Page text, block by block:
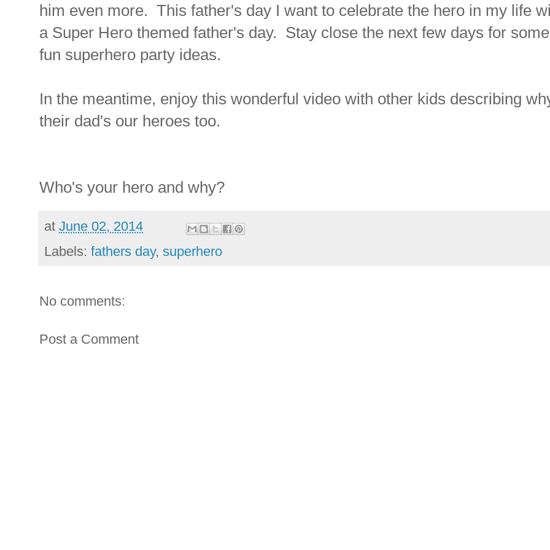
him even more. This father's day I want to celebrate the hero in my life
a Super Hero themed father's day. Stay close the next few days for some
fun superhero party ideas.
In the meantime, enjoy this wonderful video with other kids describing
their dad's our heroes too.
Who's your hero and why?
at June 02, 2014
Labels: fathers day, superhero
No comments:
Post a Comment